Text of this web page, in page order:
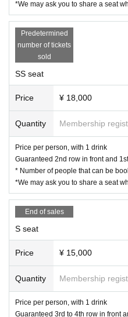
*We may ask you to share a seat
Predetermined
number of tickets
sold
SS seat
Price ¥ 18,000
Quantity Membership
Price per person, with 1 drink
Guaranteed 2nd row in front and
* Number of people that can be
*We may ask you to share a seat
End of sales
S seat
Price ¥ 15,000
Quantity Membership
Price per person, with 1 drink
Guaranteed 3rd to 4th row in front